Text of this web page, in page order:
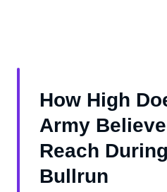
How High
Army
Reach
Bullrun